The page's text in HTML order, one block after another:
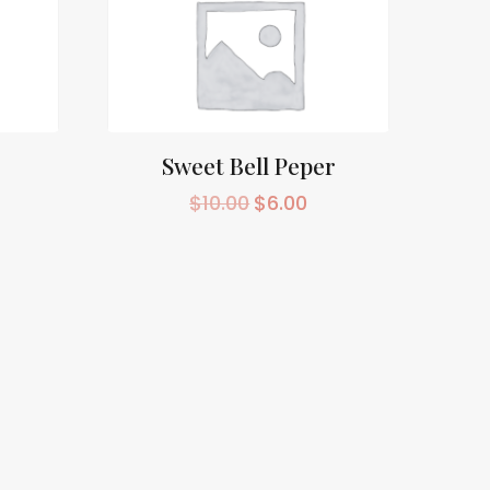
Sweet Bell Peper
$10.00 Original
$6.00